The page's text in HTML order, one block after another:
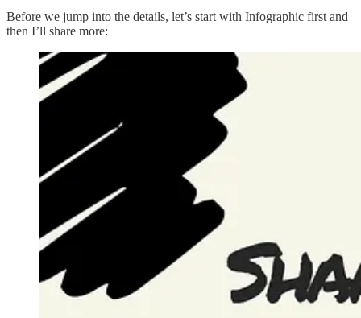
Before we jump into the details, let’s start with Infographic first and
then I’ll share more: